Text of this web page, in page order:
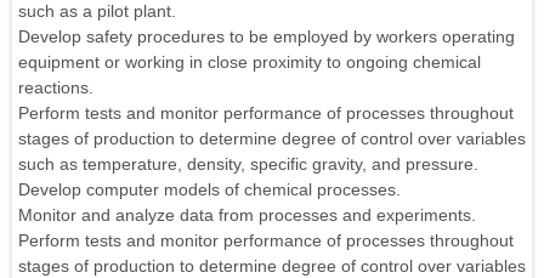
such as a pilot plant.
Develop safety procedures to be employed by workers operating
equipment or working in close proximity to ongoing chemical
reactions.
Perform tests and monitor performance of processes throughout
stages of production to determine degree of control over variables
such as temperature, density, specific gravity, and pressure.
Develop computer models of chemical processes.
Monitor and analyze data from processes and experiments.
Perform tests and monitor performance of processes throughout
stages of production to determine degree of control over variables